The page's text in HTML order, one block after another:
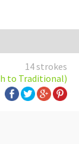
14 strokes
to Traditional)